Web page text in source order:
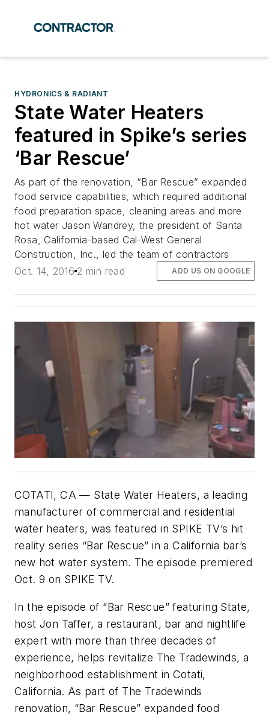
HYDRONICS & RADIANT
State Water Heaters
featured in Spike’s series
‘Bar Rescue’
As part of the renovation, “Bar Rescue” expanded
food service capabilities, which required additional
food preparation space, cleaning areas and more
hot water Jason Wandrey, the president of Santa
Rosa, California-based Cal-West General
Construction, Inc., led the team of contractors
Oct. 14, 2016 2 min read ADD US ON GOOGLE
COTATI, CA — State Water Heaters, a leading
manufacturer of commercial and residential
water heaters, was featured in SPIKE TV’s hit
reality series “Bar Rescue” in a California bar’s
new hot water system. The episode premiered
Oct. 9 on SPIKE TV.
In the episode of “Bar Rescue” featuring State,
host Jon Taffer, a restaurant, bar and nightlife
expert with more than three decades of
experience, helps revitalize The Tradewinds, a
neighborhood establishment in Cotati,
California. As part of The Tradewinds
renovation, “Bar Rescue” expanded food